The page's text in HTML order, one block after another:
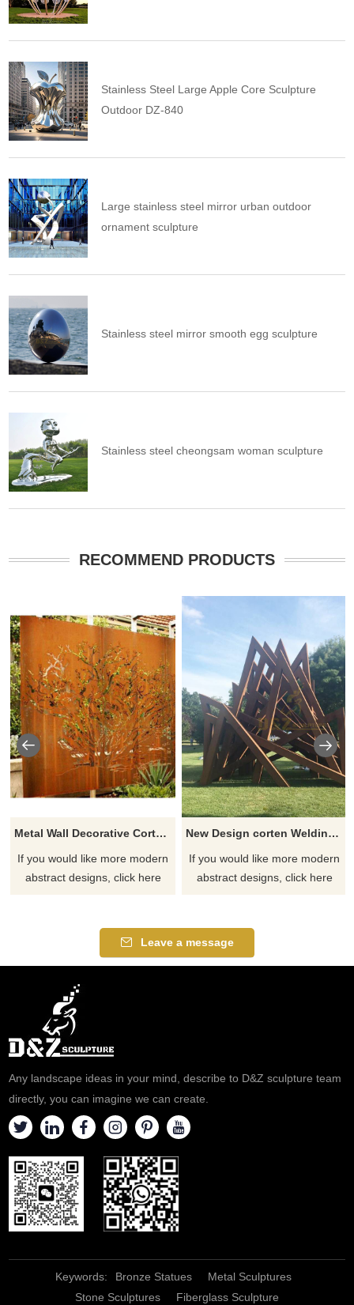
Stainless Steel Large Apple Core Sculpture
Outdoor DZ-840
Large stainless steel mirror urban outdoor
ornament sculpture
Stainless steel mirror smooth egg sculpture
Stainless steel cheongsam woman sculpture
RECOMMEND PRODUCTS
Metal Wall Decorative Corten Steel Garden Screen Sculpture
If you would like more modern
abstract designs, click here
New Design corten Welding Grass Steel Rusty Sculpture
If you would like more modern
abstract designs, click here
Leave a message
Any landscape ideas in your mind, describe to D&Z sculpture team
directly, you can imagine we can create.
Keywords: Bronze Statues
Metal Sculptures
Stone Sculptures
Fiberglass Sculpture